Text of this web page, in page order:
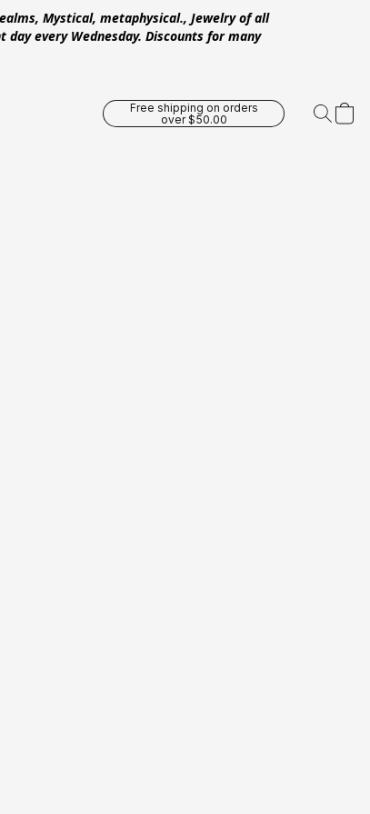
Mystical, metaphysical., Jewelry of all
every Wednesday. Discounts for many
Free shipping on orders
over $50.00